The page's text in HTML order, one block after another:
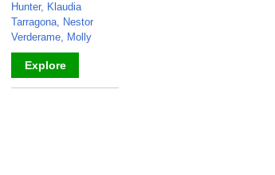
Hunter, Klaudia
Tarragona, Nestor
Verderame, Molly
Explore